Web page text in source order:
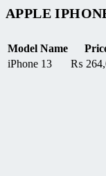
APPLE
Model Name
iPhone 13
₨